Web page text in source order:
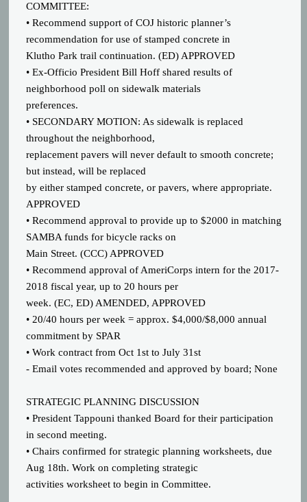
COMMITTEE:
• Recommend support of COJ historic planner’s
recommendation for use of stamped concrete in
Klutho Park trail continuation. (ED) APPROVED
• Ex-Officio President Bill Hoff shared results of
neighborhood poll on sidewalk materials
preferences.
• SECONDARY MOTION: As sidewalk is replaced
throughout the neighborhood,
replacement pavers will never default to smooth concrete;
but instead, will be replaced
by either stamped concrete, or pavers, where appropriate.
APPROVED
• Recommend approval to provide up to $2000 in matching
SAMBA funds for bicycle racks on
Main Street. (CCC) APPROVED
• Recommend approval of AmeriCorps intern for the 2017-
2018 fiscal year, up to 20 hours per
week. (EC, ED) AMENDED, APPROVED
• 20/40 hours per week = approx. $4,000/$8,000 annual
commitment by SPAR
• Work contract from Oct 1st to July 31st
- Email votes recommended and approved by board; None
STRATEGIC PLANNING DISCUSSION
• President Tappouni thanked Board for their participation
in second meeting.
• Chairs confirmed for strategic planning worksheets, due
Aug 18th. Work on completing strategic
activities worksheet to begin in Committee.